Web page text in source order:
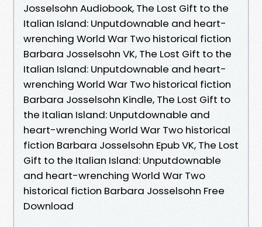
Josselsohn Audiobook, The Lost Gift to the
Italian Island: Unputdownable and heart-
wrenching World War Two historical fiction
Barbara Josselsohn VK, The Lost Gift to the
Italian Island: Unputdownable and heart-
wrenching World War Two historical fiction
Barbara Josselsohn Kindle, The Lost Gift to
the Italian Island: Unputdownable and
heart-wrenching World War Two historical
fiction Barbara Josselsohn Epub VK, The Lost
Gift to the Italian Island: Unputdownable
and heart-wrenching World War Two
historical fiction Barbara Josselsohn Free
Download